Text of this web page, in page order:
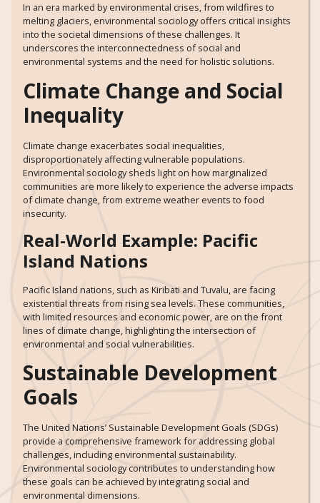
In an era marked by environmental crises, from wildfires to
melting glaciers, environmental sociology offers critical insights
into the societal dimensions of these challenges. It
underscores the interconnectedness of social and
environmental systems and the need for holistic solutions.
Climate Change and Social
Inequality
Climate change exacerbates social inequalities,
disproportionately affecting vulnerable populations.
Environmental sociology sheds light on how marginalized
communities are more likely to experience the adverse impacts
of climate change, from extreme weather events to food
insecurity.
Real-World Example: Pacific
Island Nations
Pacific Island nations, such as Kiribati and Tuvalu, are facing
existential threats from rising sea levels. These communities,
with limited resources and economic power, are on the front
lines of climate change, highlighting the intersection of
environmental and social vulnerabilities.
Sustainable Development
Goals
The United Nations’ Sustainable Development Goals (SDGs)
provide a comprehensive framework for addressing global
challenges, including environmental sustainability.
Environmental sociology contributes to understanding how
these goals can be achieved by integrating social and
environmental dimensions.